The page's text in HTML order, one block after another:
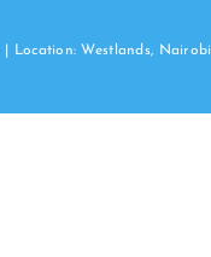
| Location: Westlands, Nairobi